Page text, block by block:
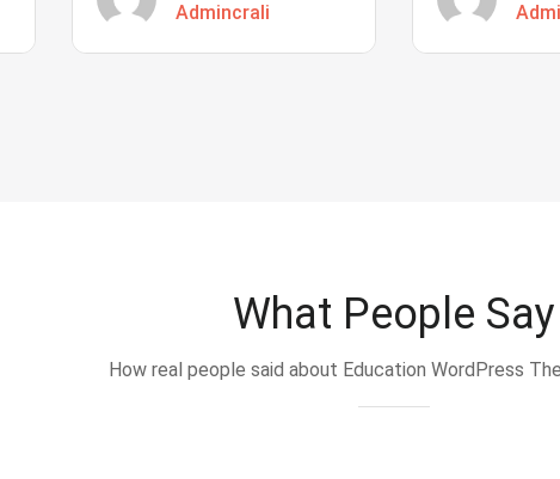
Admincrali
What People Say
How real people said about Education WordPress